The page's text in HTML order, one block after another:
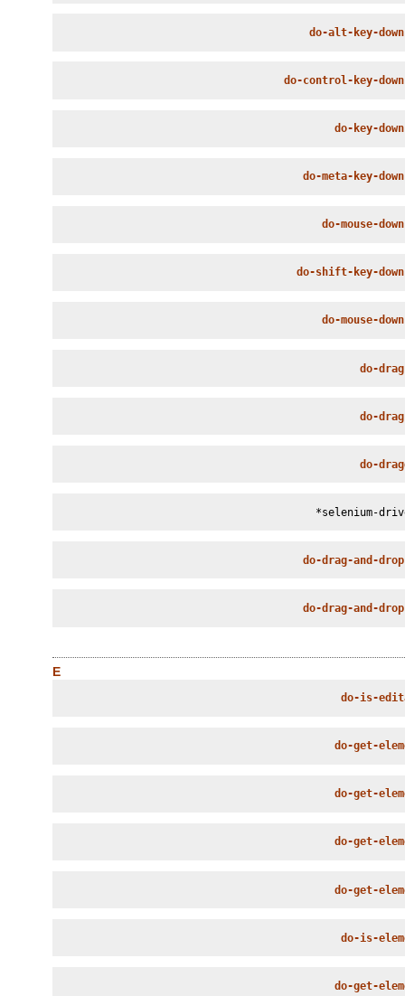
do-alt-key-down
do-control-key-down
do-key-down
do-meta-key-down
do-mouse-down
do-shift-key-down
do-mouse-
do-
do-
do-
*selenium-
do-drag-and-drop
do-drag-and-
E
do-is-
do-get-
do-get-
do-get-
do-get-
do-is-
do-get-